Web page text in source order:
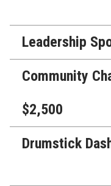
Leadership
Community
$2,500
Drumstick